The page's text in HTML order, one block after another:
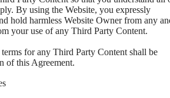
By using the Website, you expressly
hold harmless Website Owner from any
your use of any Third Party Content.
for any Third Party Content shall be
of this Agreement.